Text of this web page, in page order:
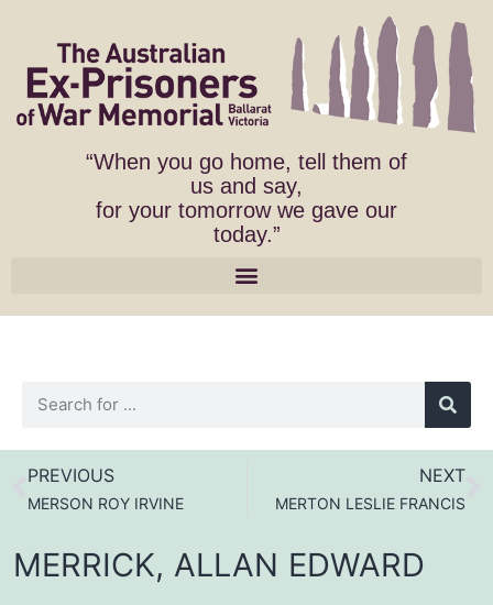
“When you go home, tell them of
us and say,
for your tomorrow we gave our
today.”
PREVIOUS
MERSON ROY IRVINE
NEXT
MERTON LESLIE FRANCIS
MERRICK, ALLAN EDWARD